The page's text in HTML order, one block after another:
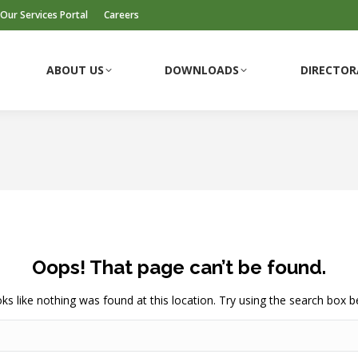
Our Services Portal Careers
ABOUT US DOWNLOADS
Oops! That page can’t be found.
like nothing was found at this location. Try using the search box